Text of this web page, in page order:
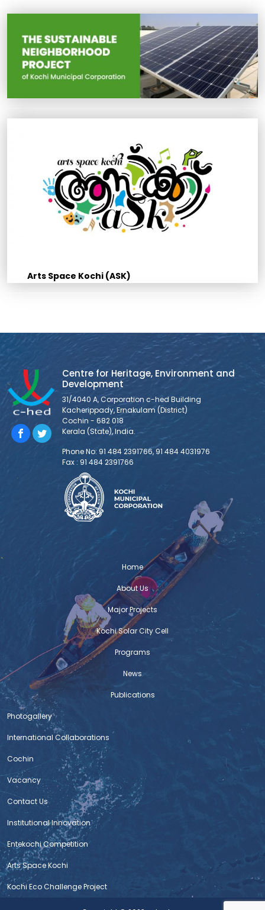
Arts Space Kochi (ASK)
Centre for Heritage, Environment and
Development
31/4040 A, Corporation c-hed Building
Kacherippady, Ernakulam (District)
Cochin - 682 018
Kerala (State), India.
Phone No: 91 484 2391766, 91 484 4031976
Fax : 91 484 2391766
Home
About Us
Major Projects
Kochi Solar City Cell
Programs
News
Publications
Photogallery
International Collaborations
Cochin
Vacancy
Contact Us
Institutional Innovation
Entekochi Competition
Arts Space Kochi
Kochi Eco Challenge Project